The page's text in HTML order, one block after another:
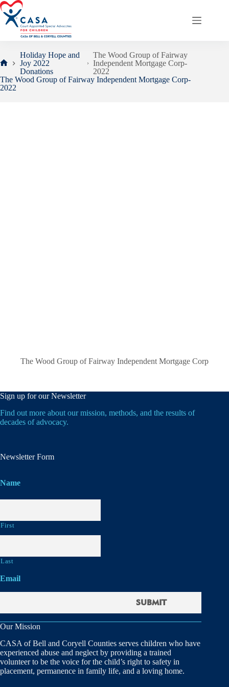
Skip
to
content
Holiday Hope and
Joy 2022
Donations
The Wood Group of Fairway
Independent Mortgage Corp-
2022
The Wood Group of Fairway Independent Mortgage Corp-
2022
The Wood Group of Fairway Independent Mortgage Corp
Sign up for our Newsletter
Find out more about our mission, methods, and the results of
decades of advocacy.
Newsletter Form
Name
First
Last
Email
Our Mission
CASA of Bell and Coryell Counties serves children who have
experienced abuse and neglect by providing a trained
volunteer to be the voice for the child’s right to safety in
placement, permanence in family life, and a loving home.